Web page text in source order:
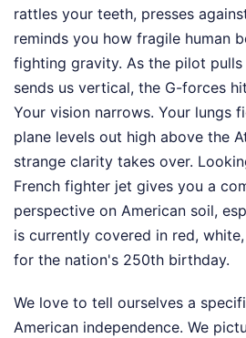
rattles your teeth, presses
reminds you how fragile human
fighting gravity. As the pilot
sends us vertical, the G-forces
Your vision narrows. Your lungs
plane levels out high above the
strange clarity takes over.
French fighter jet gives you a
perspective on American soil,
is currently covered in red,
for the nation's 250th birthday.
We love to tell ourselves a
American independence. We